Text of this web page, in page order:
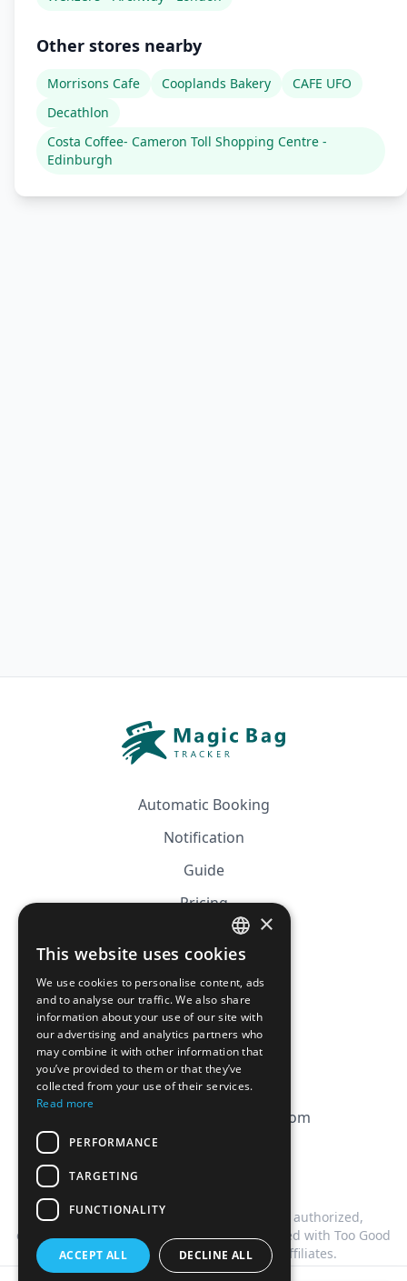
Other stores nearby
Morrisons Cafe Cooplands Bakery
CAFE UFO
Decathlon
Costa Coffee- Cameron Toll Shopping Centre -
Edinburgh
Automatic Booking
Notification
Guide
Pricing
Affiliation
CGV
Privacy Policy
Cookie Policy
contact@magicbagtracker.com
This website is not affiliated, associated, authorized,
endorsed by, or in any way officially connected with Too Good
To Go, or any of its subsidiaries or affiliates.
FRENCH
ENGLISH
×
This website uses cookies
We use cookies to personalise content, ads
and to analyse our traffic. We also share
information about your use of our site with
our advertising and analytics partners who
may combine it with other information that
you’ve provided to them or that they’ve
collected from your use of their services.
Read more
PERFORMANCE
TARGETING
FUNCTIONALITY
ACCEPT ALL DECLINE ALL